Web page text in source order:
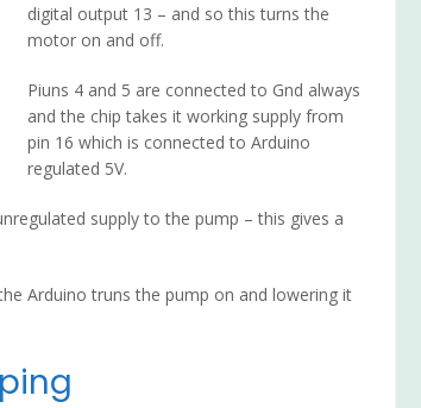
digital output 13 – and so this turns the
motor on and off.
Piuns 4 and 5 are connected to Gnd always
and the chip takes it working supply from
pin 16 which is connected to Arduino
regulated 5V.
supply to the pump – this gives a
Arduino truns the pump on and lowering it